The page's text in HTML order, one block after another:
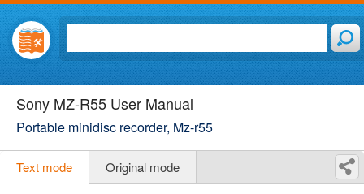
Sony MZ-R55 User Manual
Portable minidisc recorder, Mz-r55
Text mode Original mode